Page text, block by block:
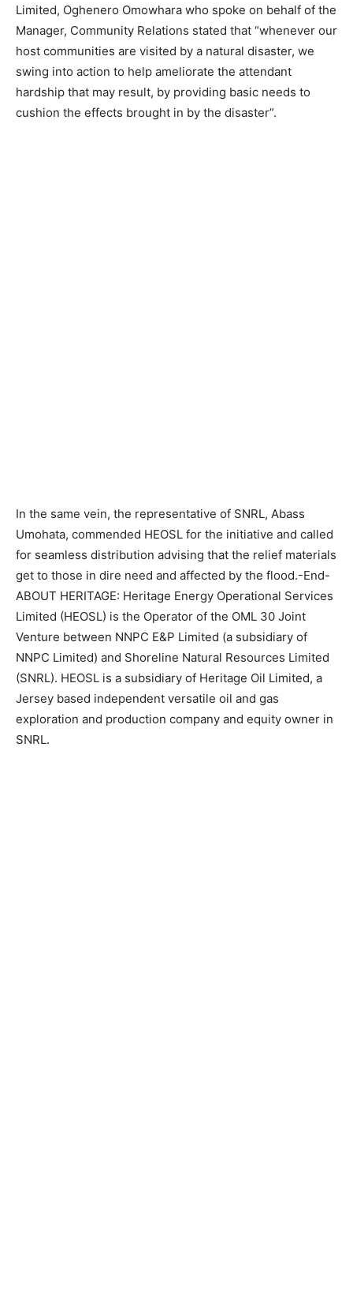
Limited, Oghenero Omowhara who spoke on behalf of the
Manager, Community Relations stated that “whenever our
host communities are visited by a natural disaster, we
swing into action to help ameliorate the attendant
hardship that may result, by providing basic needs to
cushion the effects brought in by the disaster”.
In the same vein, the representative of SNRL, Abass
Umohata, commended HEOSL for the initiative and called
for seamless distribution advising that the relief materials
get to those in dire need and affected by the flood.-End-
ABOUT HERITAGE: Heritage Energy Operational Services
Limited (HEOSL) is the Operator of the OML 30 Joint
Venture between NNPC E&P Limited (a subsidiary of
NNPC Limited) and Shoreline Natural Resources Limited
(SNRL). HEOSL is a subsidiary of Heritage Oil Limited, a
Jersey based independent versatile oil and gas
exploration and production company and equity owner in
SNRL.